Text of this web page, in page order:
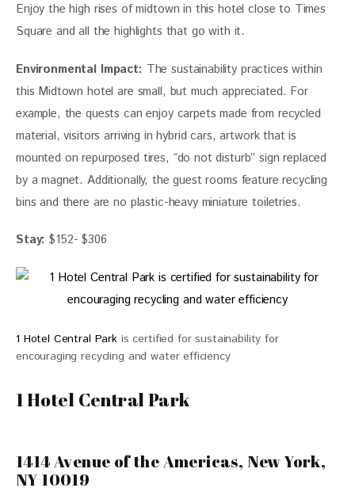
Enjoy the high rises of midtown in this hotel close to Times
Square and all the highlights that go with it.
Environmental Impact: The sustainability practices within
this Midtown hotel are small, but much appreciated. For
example, the quests can enjoy carpets made from recycled
material, visitors arriving in hybrid cars, artwork that is
mounted on repurposed tires, “do not disturb” sign replaced
by a magnet. Additionally, the guest rooms feature recycling
bins and there are no plastic-heavy miniature toiletries.
Stay: $152- $306
1 Hotel Central Park is certified for sustainability for
encouraging recycling and water efficiency
1 Hotel Central Park
1414 Avenue of the Americas, New York,
NY 10019